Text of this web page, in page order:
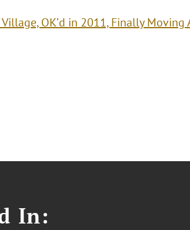
OK’d in 2011, Finally Moving
In: